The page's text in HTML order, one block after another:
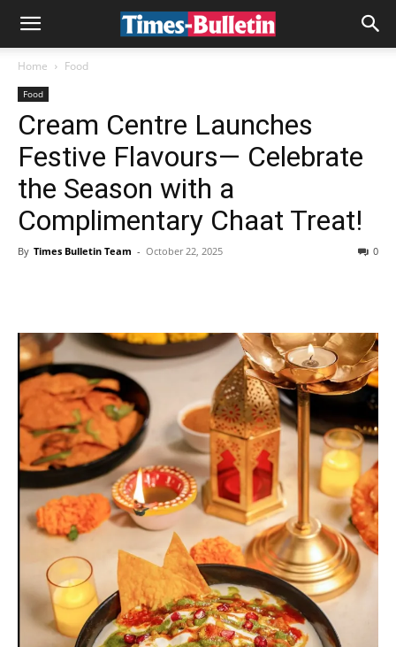
Home Food
Food
Cream Centre Launches
Festive Flavours— Celebrate
the Season with a
Complimentary Chaat Treat!
By Times Bulletin Team - October 22, 2025 0